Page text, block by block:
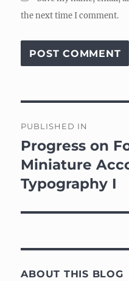
the next time I comment.
navigation
PUBLISHED IN
Progress on
Miniature
Typography I
ABOUT THIS BLOG